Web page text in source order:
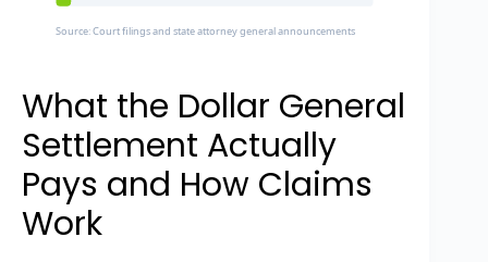
Source: Court filings and state attorney general announcements
What the Dollar General
Settlement Actually
Pays and How Claims
Work